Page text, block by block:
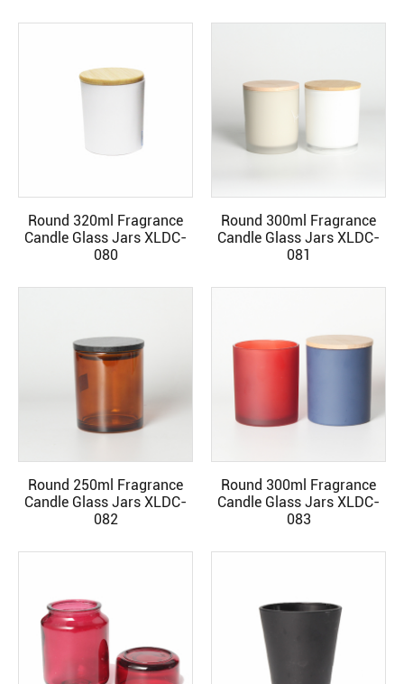
READ MORE
Round 320ml Fragrance
Candle Glass Jars XLDC-
080
READ MORE
Round 300ml Fragrance
Candle Glass Jars XLDC-
081
READ MORE
Round 250ml Fragrance
Candle Glass Jars XLDC-
082
READ MORE
Round 300ml Fragrance
Candle Glass Jars XLDC-
083